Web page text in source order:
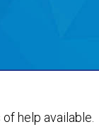
help available.